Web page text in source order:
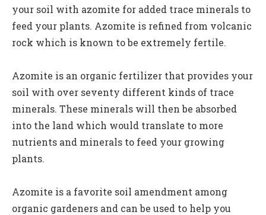
your soil with azomite for added trace minerals to
feed your plants. Azomite is refined from volcanic
rock which is known to be extremely fertile.
Azomite is an organic fertilizer that provides your
soil with over seventy different kinds of trace
minerals. These minerals will then be absorbed
into the land which would translate to more
nutrients and minerals to feed your growing
plants.
Azomite is a favorite soil amendment among
organic gardeners and can be used to help you